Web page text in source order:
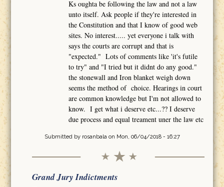
Ks oughta be following the law and not a law
unto itself. Ask people if they're interested in
the Constitution and that I know of good web
sites. No interest..... yet everyone i talk with
says the courts are corrupt and that is
"expected." Lots of comments like 'it's futile
to try" and "I tried but it didnt do any good."
the stonewall and Iron blanket weigh down
seems the method of choice. Hearings in court
are common knowledge but I'm not allowed to
know. I get what i deserve etc...?? I deserve
due process and equal treament uner the law etc
Submitted by rosanbalaon Mon, 06/04/2018 - 16:27
Grand Jury Indictments